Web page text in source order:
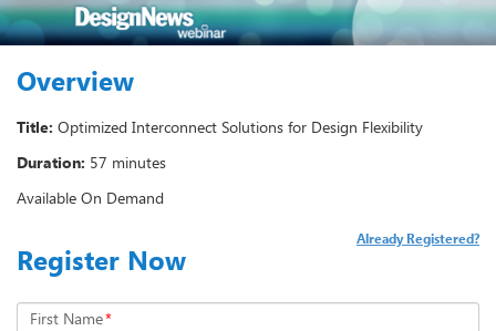
Overview
Title: Optimized Interconnect Solutions for Design Flexibility
Duration: 57 minutes
Available On Demand
Register Now
Already Registered?
First Name*